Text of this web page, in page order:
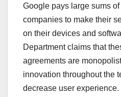
Google pays large sums
companies to make their
on their devices and
Department claims that
agreements are
innovation throughout the
decrease user